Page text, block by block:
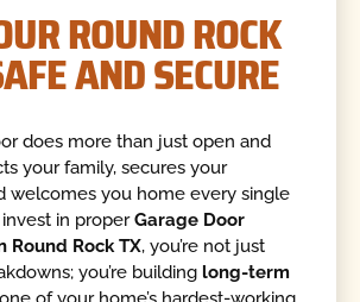
ROUND ROCK
AND SECURE
does more than just open and
your family, secures your
welcomes you home every single
in properGarage Door
Round Rock TX, you’re not just
you’re building long-term